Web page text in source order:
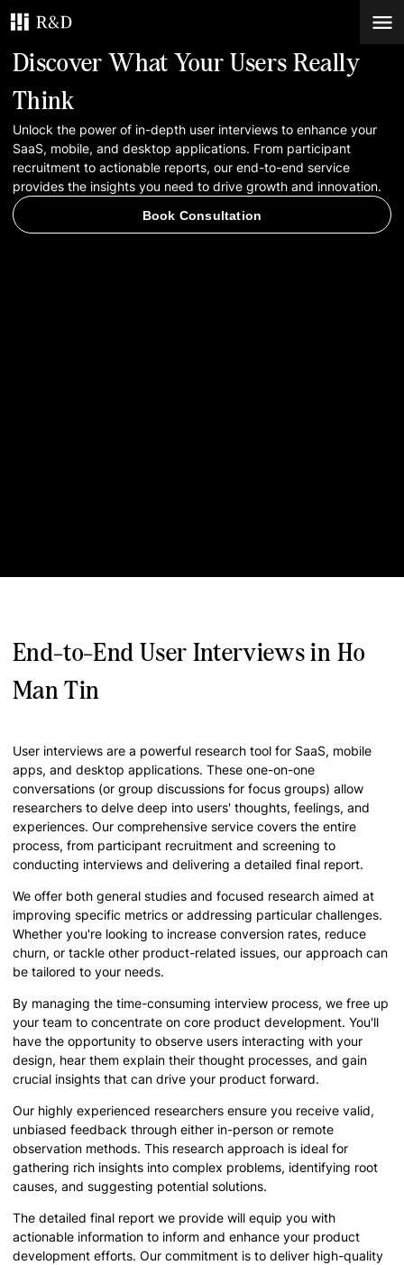
Services
Work
Blog
Contacts
Discover What Your Users Really
Think
Unlock the power of in-depth user interviews to enhance your
SaaS, mobile, and desktop applications. From participant
recruitment to actionable reports, our end-to-end service
provides the insights you need to drive growth and innovation.
Book Consultation
End-to-End User Interviews in Ho
Man Tin
User interviews are a powerful research tool for SaaS, mobile
apps, and desktop applications. These one-on-one
conversations (or group discussions for focus groups) allow
researchers to delve deep into users' thoughts, feelings, and
experiences. Our comprehensive service covers the entire
process, from participant recruitment and screening to
conducting interviews and delivering a detailed final report.
We offer both general studies and focused research aimed at
improving specific metrics or addressing particular challenges.
Whether you're looking to increase conversion rates, reduce
churn, or tackle other product-related issues, our approach can
be tailored to your needs.
By managing the time-consuming interview process, we free up
your team to concentrate on core product development. You'll
have the opportunity to observe users interacting with your
design, hear them explain their thought processes, and gain
crucial insights that can drive your product forward.
Our highly experienced researchers ensure you receive valid,
unbiased feedback through either in-person or remote
observation methods. This research approach is ideal for
gathering rich insights into complex problems, identifying root
causes, and suggesting potential solutions.
The detailed final report we provide will equip you with
actionable information to inform and enhance your product
development efforts. Our commitment is to deliver high-quality